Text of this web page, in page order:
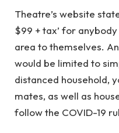
Theatre’s website
$99 + tax’ for
area to themselves.
would be limited to
distanced household,
mates, as well as
follow the COVID-19